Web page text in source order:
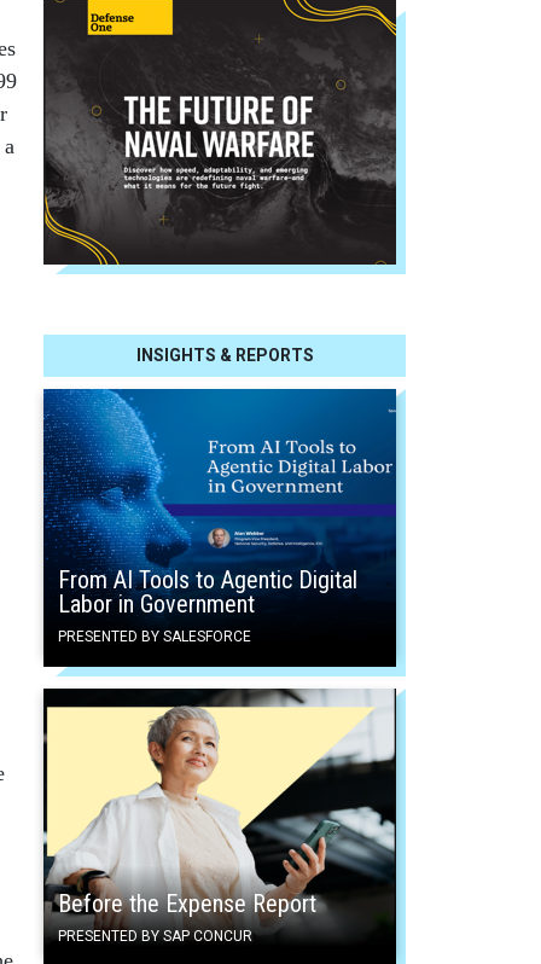
INSIGHTS & REPORTS
From AI Tools to Agentic Digital
Labor in Government
PRESENTED BY SALESFORCE
Before the Expense Report
PRESENTED BY SAP CONCUR